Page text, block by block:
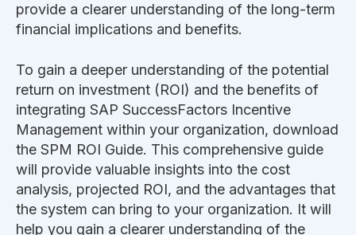
provide a clearer understanding of the long-term
financial implications and benefits.
To gain a deeper understanding of the potential
return on investment (ROI) and the benefits of
integrating SAP SuccessFactors Incentive
Management within your organization, download
the SPM ROI Guide. This comprehensive guide
will provide valuable insights into the cost
analysis, projected ROI, and the advantages that
the system can bring to your organization. It will
help you gain a clearer understanding of the